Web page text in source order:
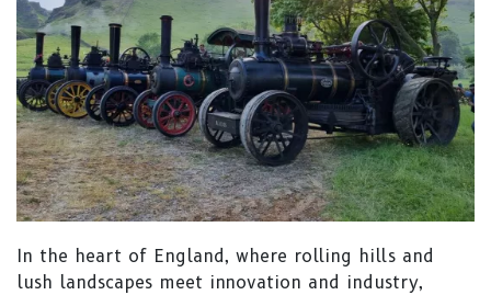
In the heart of England, where rolling hills and
lush landscapes meet innovation and industry,